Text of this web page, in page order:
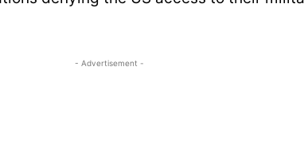
- Advertisement -